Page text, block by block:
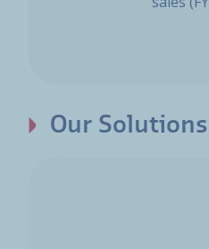
Our Solutions